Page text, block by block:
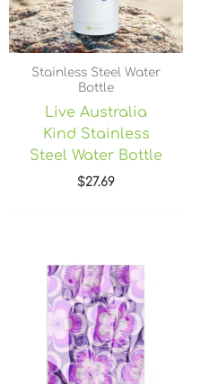
Stainless Steel Water
Bottle
Live Australia
Kind Stainless
Steel Water Bottle
$27.69